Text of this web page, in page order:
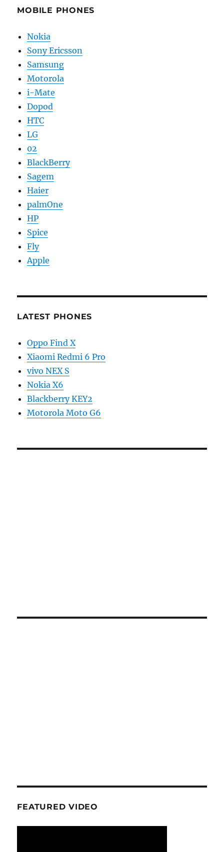
MOBILE PHONES
Nokia
Sony Ericsson
Samsung
Motorola
i-Mate
Dopod
HTC
LG
02
BlackBerry
Sagem
Haier
palmOne
HP
Spice
Fly
Apple
LATEST PHONES
Oppo Find X
Xiaomi Redmi 6 Pro
vivo NEX S
Nokia X6
Blackberry KEY2
Motorola Moto G6
FEATURED VIDEO